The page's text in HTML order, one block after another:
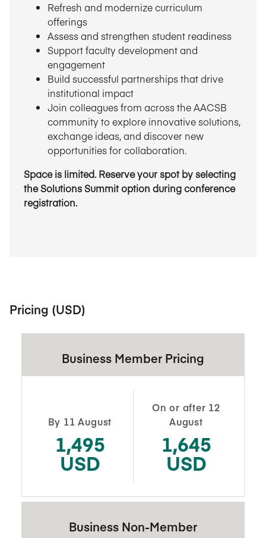
Refresh and modernize curriculum
offerings
Assess and strengthen student readiness
Support faculty development and
engagement
Build successful partnerships that drive
institutional impact
Join colleagues from across the AACSB
community to explore innovative solutions,
exchange ideas, and discover new
opportunities for collaboration.
Space is limited. Reserve your spot by selecting
the Solutions Summit option during conference
registration.
Pricing (USD)
Business Member Pricing
By 11 August
1,495
USD
On or after 12
August
1,645
USD
Business Non-Member